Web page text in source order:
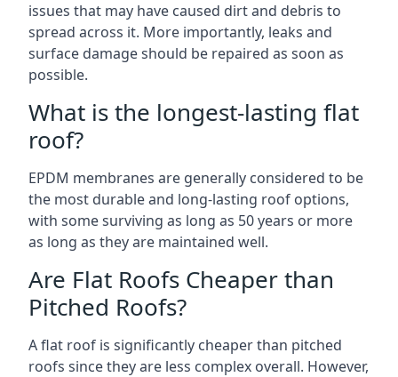
issues that may have caused dirt and debris to
spread across it. More importantly, leaks and
surface damage should be repaired as soon as
possible.
What is the longest-lasting flat
roof?
EPDM membranes are generally considered to be
the most durable and long-lasting roof options,
with some surviving as long as 50 years or more
as long as they are maintained well.
Are Flat Roofs Cheaper than
Pitched Roofs?
A flat roof is significantly cheaper than pitched
roofs since they are less complex overall. However,